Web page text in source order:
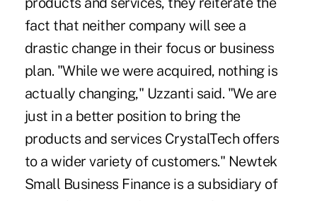
fact that neither company will see a
drastic change in their focus or business
plan. "While we were acquired, nothing is
actually changing," Uzzanti said. "We are
just in a better position to bring the
products and services CrystalTech offers
to a wider variety of customers." Newtek
Small Business Finance is a subsidiary of